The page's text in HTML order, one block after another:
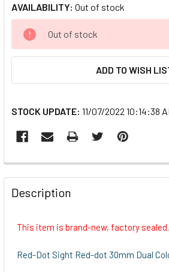
AVAILABILITY: Out of stock
CURRENT
STOCK:
Out of stock
ADD TO WISH
STOCK UPDATE: 11/07/2022 10:14:38
FREQUENTLY
BOUGHT
TOGETHER:
Description
This item is brand-new, factory sealed.
Red-Dot Sight Red-dot 30mm Dual